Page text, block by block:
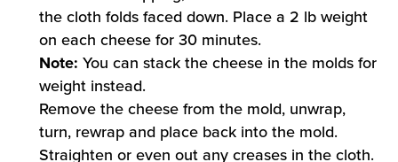
the cloth folds faced down. Place a 2 lb weight
on each cheese for 30 minutes.
Note: You can stack the cheese in the molds for
weight instead.
Remove the cheese from the mold, unwrap,
turn, rewrap and place back into the mold.
Straighten or even out any creases in the cloth.